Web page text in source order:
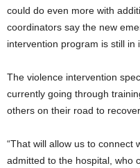
could do even more with
coordinators say the new
intervention program is still in
The violence intervention
currently going through
others on their road to
“That will allow us to connect
admitted to the hospital, who